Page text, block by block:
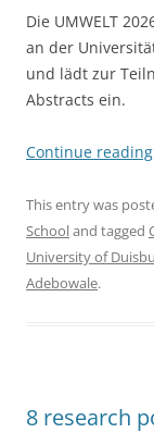
Die UMWELT
an der
und lädt zur
Abstracts ein.
Continue reading
This entry was
Schooland tagged
University of
Adebowale.
8 research